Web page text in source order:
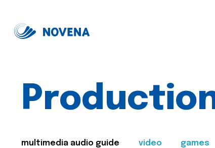
multimedia audio guide video games